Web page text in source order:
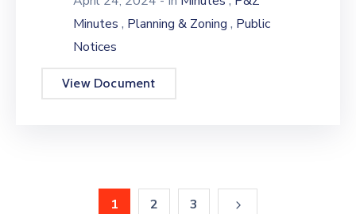
Minutes , Planning & Zoning , Public
Notices
View Document
1 2 3